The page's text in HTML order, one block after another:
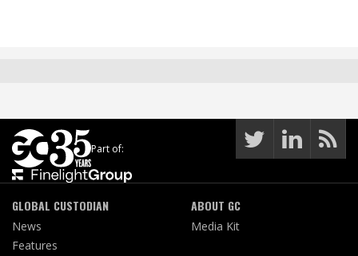
Part of:
GLOBAL CUSTODIAN
News
Features
ABOUT GC
Media Kit